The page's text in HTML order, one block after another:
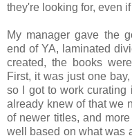
they're looking for, even
My manager gave the
end of YA, laminated
created, the books
First, it was just one
so I got to work curating
already knew of that we
of newer titles, and
well based on what was